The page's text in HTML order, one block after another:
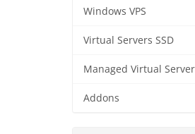
Windows VPS
Virtual Servers SSD
Managed Virtual
Addons